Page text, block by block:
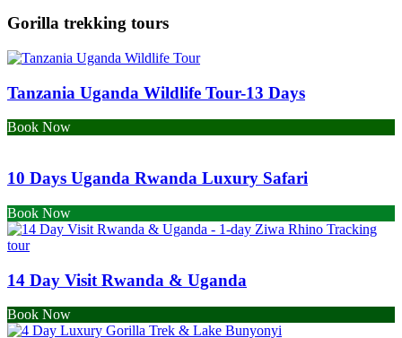
Gorilla trekking tours
Tanzania Uganda Wildlife Tour-13 Days
Book Now
10 Days Uganda Rwanda Luxury Safari
Book Now
14 Day Visit Rwanda & Uganda
Book Now